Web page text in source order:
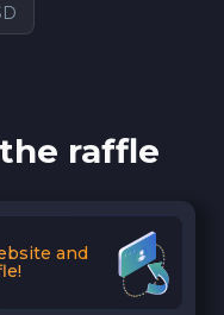
raffle
and